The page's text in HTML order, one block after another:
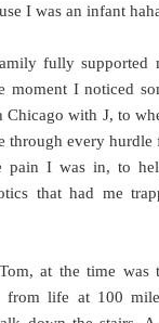
I was an infant
fully supported
moment I noticed
Chicago with J, to
through every hurdle
pain I was in, to
that had me
at the time was
from life at 100